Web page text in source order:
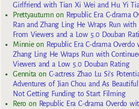
Girlfriend with Tian Xi Wei and Hu Yi
Prettyautumnon Republic Era C-drama
Ran and Zhang Ling He Wraps Run with
From Viewers and a Low 5.0 Douban
Minnieon Republic Era C-drama
Zhang Ling He Wraps Run with
Viewers and a Low 5.0 Douban Rating
Gennita on C-actress Zhao Lu Si’s
Adventures of Jian Chou and As
Not Getting Funding to Start Filming
Reroon Republic Era C-drama Overdo